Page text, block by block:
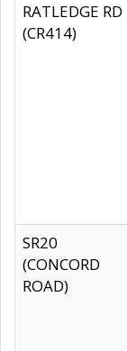
RATLEDGE RD
(CR414)
SR20
(CONCORD
ROAD)